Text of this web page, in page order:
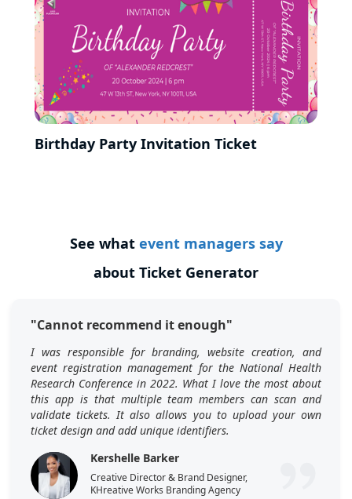
Birthday Party Invitation Ticket
See what event managers say
about Ticket Generator
"Cannot recommend it enough"
I was responsible for branding, website creation, and
event registration management for the National Health
Research Conference in 2022. What I love the most about
this app is that multiple team members can scan and
validate tickets. It also allows you to upload your own
ticket design and add unique identifiers.
Kershelle Barker
Creative Director & Brand Designer,
KHreative Works Branding Agency